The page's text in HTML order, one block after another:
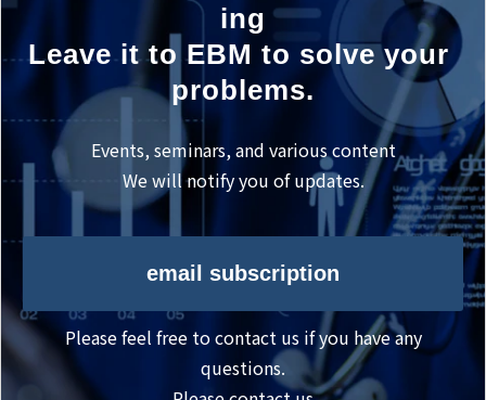
ing
Leave it to EBM to solve your
problems.
Events, seminars, and various content
We will notify you of updates.
email subscription
Please feel free to contact us if you have any
questions.